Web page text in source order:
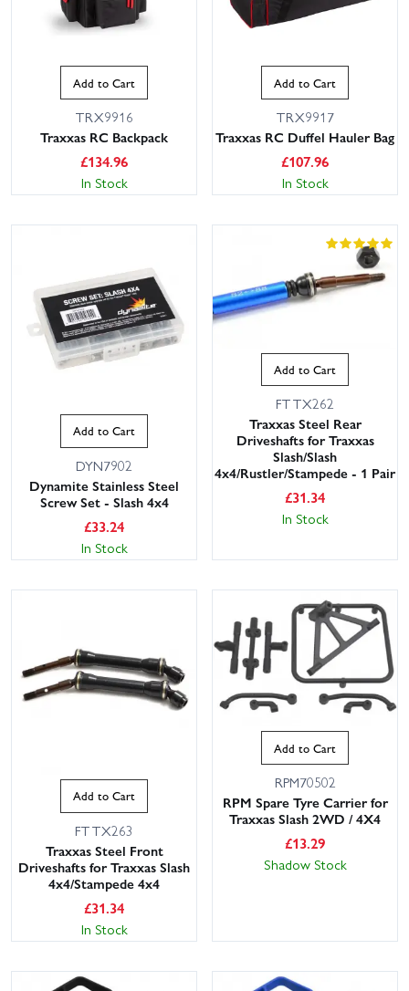
Add to Cart
TRX9916
Traxxas RC Backpack
£134.96
In Stock
Add to Cart
TRX9917
Traxxas RC Duffel Hauler Bag
£107.96
In Stock
Add to Cart
DYN7902
Dynamite Stainless Steel
Screw Set - Slash 4x4
£33.24
In Stock
Add to Cart
FTTX262
Traxxas Steel Rear
Driveshafts for Traxxas
Slash/Slash
4x4/Rustler/Stampede - 1 Pair
£31.34
In Stock
Add to Cart
FTTX263
Traxxas Steel Front
Driveshafts for Traxxas Slash
4x4/Stampede 4x4
£31.34
In Stock
Add to Cart
RPM70502
RPM Spare Tyre Carrier for
Traxxas Slash 2WD / 4X4
£13.29
Shadow Stock